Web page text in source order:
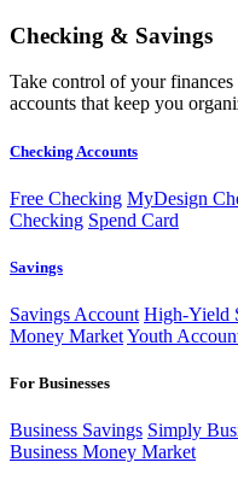
Checking & Savings
Take control of your
accounts that keep you
Checking Accounts
Free Checking MyDesign
Checking Spend Card
Savings
Savings Account High-Yield
Money MarketYouth
For Businesses
Business Savings Simply
Business Money Market